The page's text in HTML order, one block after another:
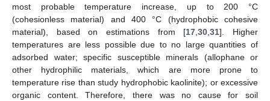
most probable temperature increase, up to 200 °C
(cohesionless material) and 400 °C (hydrophobic cohesive
material), based on estimations from [17 ,30 ,31]. Higher
temperatures are less possible due to no large quantities of
adsorbed water; specific susceptible minerals (allophane or
other hydrophilic materials, which are more prone to
temperature rise than study hydrophobic kaolinite); or excessive
organic content. Therefore, there was no cause for soil